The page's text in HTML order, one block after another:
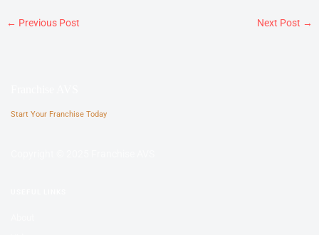
← Previous Post Next Post →
Start Your Franchise Today